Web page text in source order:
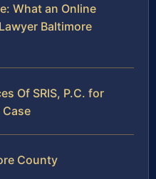
What an Online
Baltimore
Of SRIS, P.C. for
County